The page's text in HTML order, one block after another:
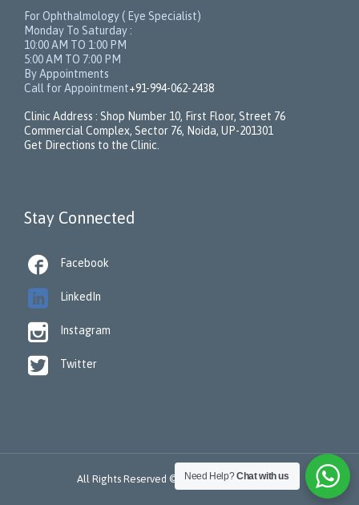
For Ophthalmology ( Eye Specialist)
Monday To Saturday :
10:00 AM TO 1:00 PM
5:00 AM TO 7:00 PM
By Appointments
Call for Appointment+91-994-062-2438
Clinic Address : Shop Number 10, First Floor, Street 76
Commercial Complex, Sector 76, Noida, UP-201301
Get Directions to the Clinic.
Stay Connected
 Facebook
 LinkedIn
 Instagram
 Twitter
All Rights Reserved © 2022 - ReSTORA CARE
Need Help?Chat with us